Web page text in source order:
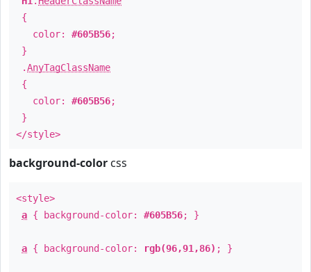
{
color: #605B56;
}
.AnyTagClassName
{
color: #605B56;
}
</style>
background-color css
<style>
a { background-color: #605B56; }
a { background-color: rgb(96,91,86) ; }